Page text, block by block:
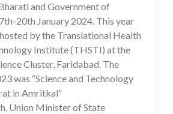
and Government of
20th January 2024. This year
by the Translational Health
Institute (THSTI) at the
Cluster, Faridabad. The
was “Science and Technology
in Amritkal”
Union Minister of State